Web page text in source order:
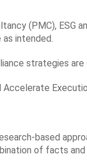
(PMC), ESG
intended.
strategies
based
of facts and